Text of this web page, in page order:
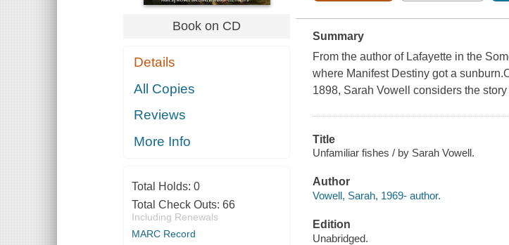
Book on CD
Details
All Copies
Reviews
More Info
Total Holds: 0
Total Check Outs: 66
Including Renewals
MARC Record
Summary
From the author of Lafayette in the
where Manifest Destiny got a
1898, Sarah Vowell considers the
Title
Unfamiliar fishes / by Sarah Vowell.
Author
Vowell, Sarah, 1969- author.
Edition
Unabridged.